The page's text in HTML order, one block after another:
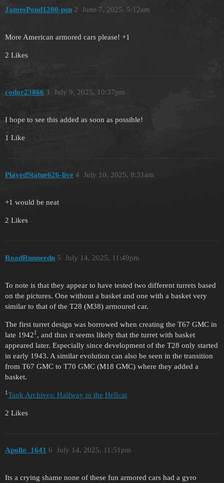
JamesPond1200-psn June 7, 2025, 5:12am
2
More American armored cars please! +1
2 Likes
codor23866 July 9, 2025, 10:37pm
3
I hope to see this added as soon as possible!
1 Like
PlayedStatue626-live July 10, 2025, 8:31am
4
+1 would be neat
2 Likes
RoadRunnerdn July 14, 2025, 11:49pm
5
To note is that they appear to have tested two different turrets based
on the pictures. One without a basket and one with a basket very
similar to that of the T28 (M38) armoured car.
The first turret design was borrowed when creating the T67 GMC in
late 19421 , and thus it seems likely that the turret with basket
appeared later. Especially since development of the T28 only started
in early 1943. A similar evolution can also be seen in the transition
from T67 GMC to T70 GMC (M18 GMC) where they added a
basket.
1Tank Archives: Halfway to the Hellcat
2 Likes
Apollo_1641 July 14, 2025, 11:51pm
6
Its a crying shame none of these fun armored cars had a gyro